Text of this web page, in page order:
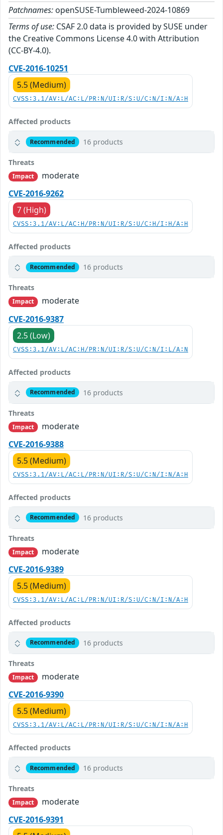
Patchnames: openSUSE-Tumbleweed-2024-10869
Terms of use: CSAF 2.0 data is provided by SUSE under
the Creative Commons License 4.0 with Attribution
(CC-BY-4.0).
CVE-2016-10251
5.5 (Medium)
CVSS:3.1/AV:L/AC:L/PR:N/UI:R/S:U/C:N/I:N/A:H
Affected products
Recommended 16 products
Threats
Impact
moderate
CVE-2016-9262
7 (High)
CVSS:3.1/AV:L/AC:H/PR:N/UI:R/S:U/C:H/I:H/A:H
Affected products
Recommended 16 products
Threats
Impact
moderate
CVE-2016-9387
2.5 (Low)
CVSS:3.1/AV:L/AC:H/PR:N/UI:R/S:U/C:N/I:L/A:N
Affected products
Recommended 16 products
Threats
Impact
moderate
CVE-2016-9388
5.5 (Medium)
CVSS:3.1/AV:L/AC:L/PR:N/UI:R/S:U/C:N/I:N/A:H
Affected products
Recommended 16 products
Threats
Impact
moderate
CVE-2016-9389
5.5 (Medium)
CVSS:3.1/AV:L/AC:L/PR:N/UI:R/S:U/C:N/I:N/A:H
Affected products
Recommended 16 products
Threats
Impact
moderate
CVE-2016-9390
5.5 (Medium)
CVSS:3.1/AV:L/AC:L/PR:N/UI:R/S:U/C:N/I:N/A:H
Affected products
Recommended 16 products
Threats
Impact
moderate
CVE-2016-9391